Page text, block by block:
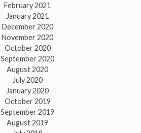
February 2021
January 2021
December 2020
November 2020
October 2020
September 2020
August 2020
July 2020
January 2020
October 2019
September 2019
August 2019